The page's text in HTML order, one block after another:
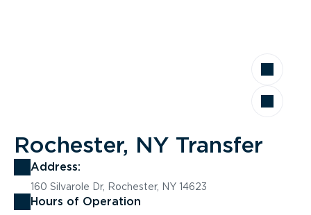
Rochester, NY Transfer
Address:
160 Silvarole Dr, Rochester, NY 14623
Hours of Operation